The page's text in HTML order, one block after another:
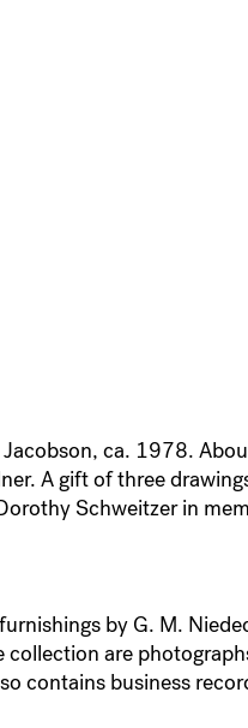
ca. 1978.
A gift of three
Schweitzer in
by G. M.
are
contains business